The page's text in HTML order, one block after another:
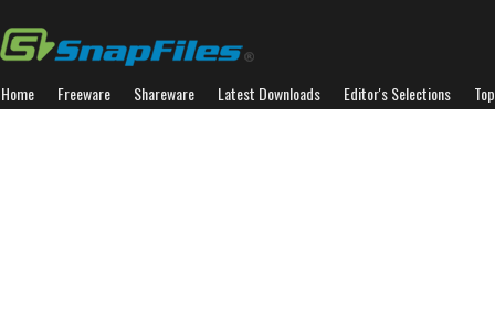
Home Freeware Shareware Latest Downloads Editor's Selections